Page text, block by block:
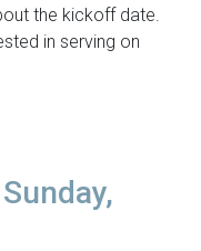
the kickoff date.
in serving on